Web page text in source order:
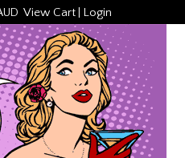
View Cart| Login